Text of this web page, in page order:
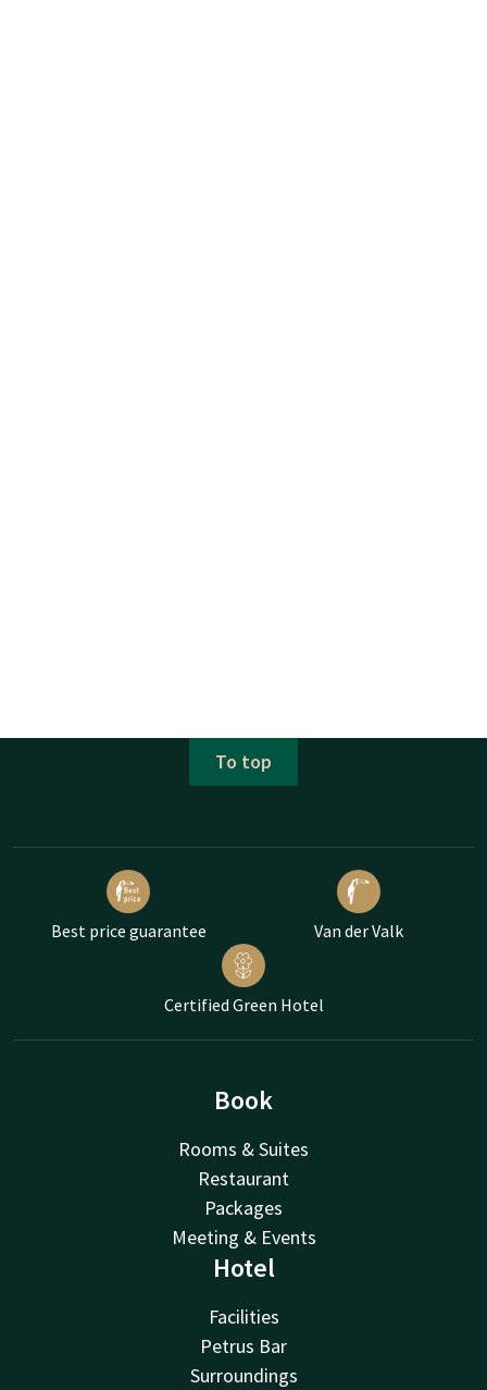
To top
Best price guarantee Van der Valk
Certified Green Hotel
Book
Rooms & Suites
Restaurant
Packages
Meeting & Events
Hotel
Facilities
Petrus Bar
Surroundings